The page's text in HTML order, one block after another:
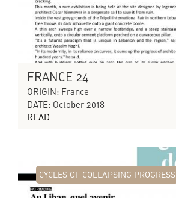
FRANCE 24
ORIGIN: France
DATE: October 2018
READ
CYCLES OF COLLAPSING PROGRESS